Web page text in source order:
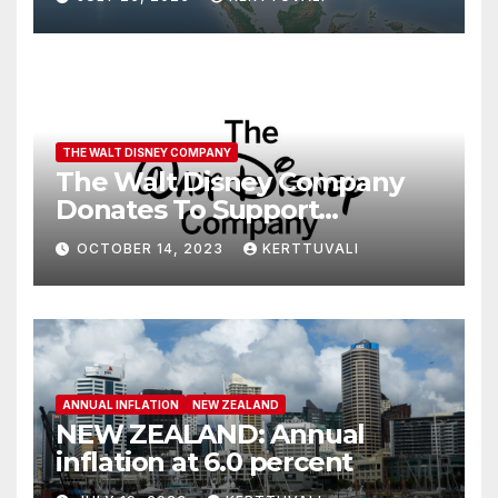
THE WALT DISNEY COMPANY
The Walt Disney Company
Donates To Support
Humanitarian Relief
Following Attacks In Israel
OCTOBER 14, 2023 KERTTUVALI
ANNUAL INFLATION NEW ZEALAND
NEW ZEALAND: Annual
inflation at 6.0 percent